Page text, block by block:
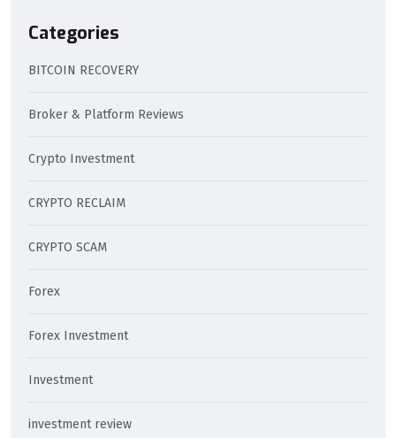
Categories
BITCOIN RECOVERY
Broker & Platform Reviews
Crypto Investment
CRYPTO RECLAIM
CRYPTO SCAM
Forex
Forex Investment
Investment
investment review